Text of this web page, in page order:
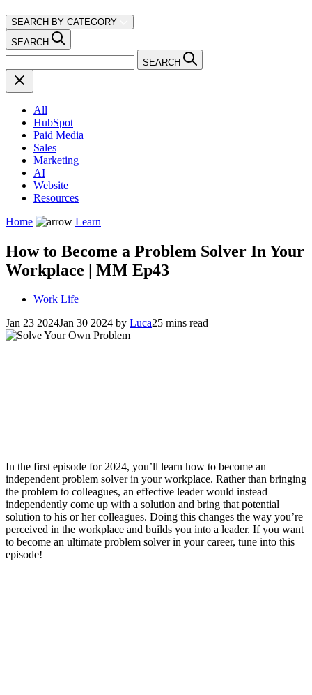
SEARCH BY CATEGORY
SEARCH
SEARCH
All
HubSpot
Paid Media
Sales
Marketing
AI
Website
Resources
Home
Learn
How to Become a Problem Solver In Your
Workplace | MM Ep43
Work Life
Jan 23 2024Jan 30 2024 by Luca25 mins read
In the first episode for 2024, you’ll learn how to become an
independent problem solver in your workplace. Rather than bringing
the problem to colleagues, an effective leader would instead
independently come up with a solution and bring that potential
solution to his or her colleagues. Doing this changes the way you’re
perceived in the workplace and builds you into a leader. If you want
to become an ultimate problem solver in your career, tune into this
episode!